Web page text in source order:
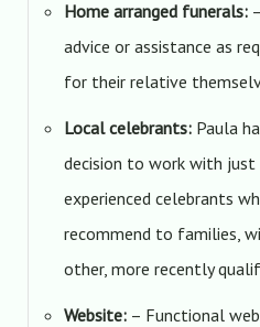
Home arranged funerals:
advice or assistance as
for their relative
Local celebrants:Paula
decision to work with
experienced celebrants
recommend to families,
other, more recently
Website:– Functional